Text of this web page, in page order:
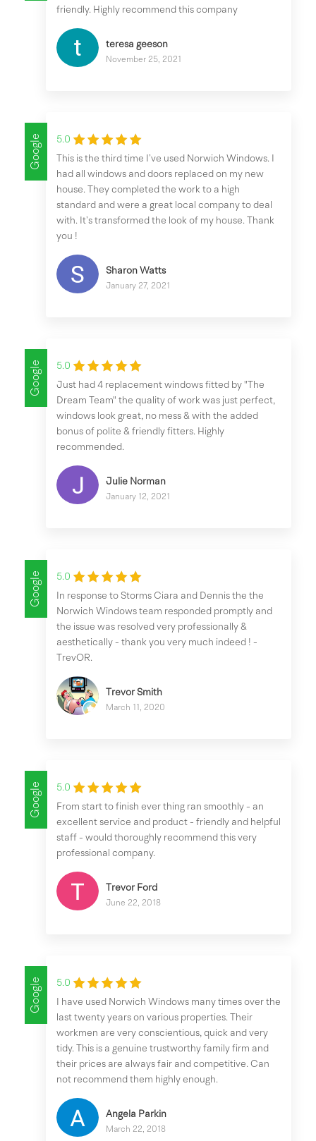
friendly. Highly recommend this company
teresa geeson
November 25, 2021
Google
5.0
This is the third time I’ve used Norwich Windows. I
had all windows and doors replaced on my new
house. They completed the work to a high
standard and were a great local company to deal
with. It’s transformed the look of my house. Thank
you !
Sharon Watts
January 27, 2021
Google
5.0
Just had 4 replacement windows fitted by "The
Dream Team" the quality of work was just perfect,
windows look great, no mess & with the added
bonus of polite & friendly fitters. Highly
recommended.
Julie Norman
January 12, 2021
Google
5.0
In response to Storms Ciara and Dennis the the
Norwich Windows team responded promptly and
the issue was resolved very professionally &
aesthetically - thank you very much indeed ! -
TrevOR.
Trevor Smith
March 11, 2020
Google
5.0
From start to finish ever thing ran smoothly - an
excellent service and product - friendly and helpful
staff - would thoroughly recommend this very
professional company.
Trevor Ford
June 22, 2018
Google
5.0
I have used Norwich Windows many times over the
last twenty years on various properties. Their
workmen are very conscientious, quick and very
tidy. This is a genuine trustworthy family firm and
their prices are always fair and competitive. Can
not recommend them highly enough.
Angela Parkin
March 22, 2018